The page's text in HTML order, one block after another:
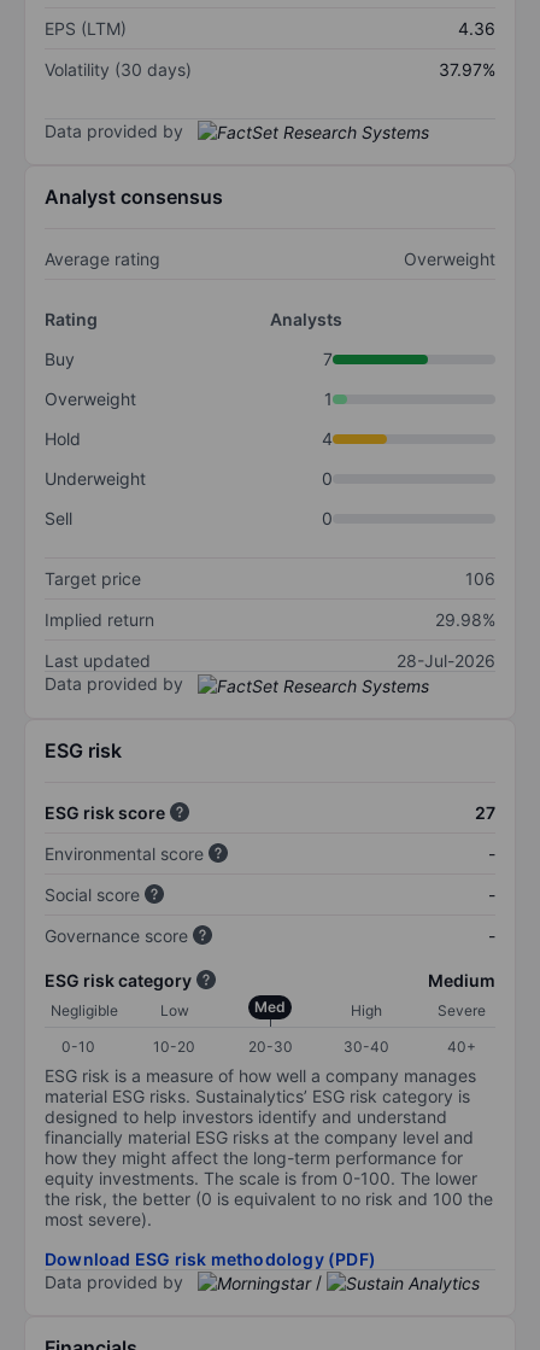
EPS (LTM)
4.36
Volatility (30 days)
37.97%
Data provided by
Analyst consensus
Average rating Overweight
Rating
Analysts
Buy
7
Overweight
1
Hold
4
Underweight
0
Sell
0
Target price
106
Implied return
29.98%
Last updated
28-Jul-2026
Data provided by
ESG risk
ESG risk score
27
Environmental score
-
Social score
-
Governance score
-
ESG risk category Medium
Negligible Low Med High
Severe
0-10
10-20 20-30 30-40 40+
ESG risk is a measure of how well a company manages
material ESG risks. Sustainalytics’ ESG risk category is
designed to help investors identify and understand
financially material ESG risks at the company level and
how they might affect the long-term performance for
equity investments. The scale is from 0-100. The lower
the risk, the better (0 is equivalent to no risk and 100 the
most severe).
Download ESG risk methodology (PDF)
Data provided by
/